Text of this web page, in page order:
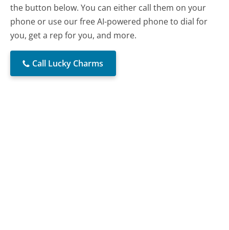
the button below. You can either call them on your
phone or use our free AI-powered phone to dial for
you, get a rep for you, and more.
Call Lucky Charms